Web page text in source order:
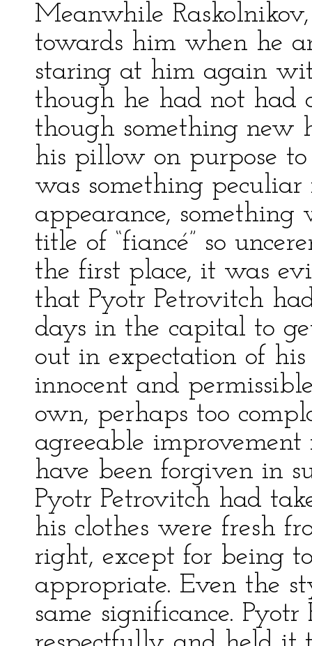
Meanwhile
towards him when he
staring at him again
though he had not had
though something new
his pillow on purpose
was something peculiar
appearance,
title of “fiancé” so
the first place, it was
that Pyotr Petrovitch
days in the capital to
out in expectation of
innocent and
own, perhaps too
agreeable
have been forgiven in
Pyotr Petrovitch had
his clothes were fresh
right, except for being
appropriate. Even the
same significance.